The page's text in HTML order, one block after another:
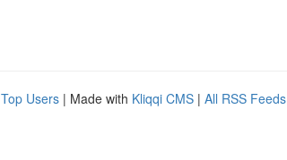
Top Users | Made with Kliqqi CMS | All RSS Feeds